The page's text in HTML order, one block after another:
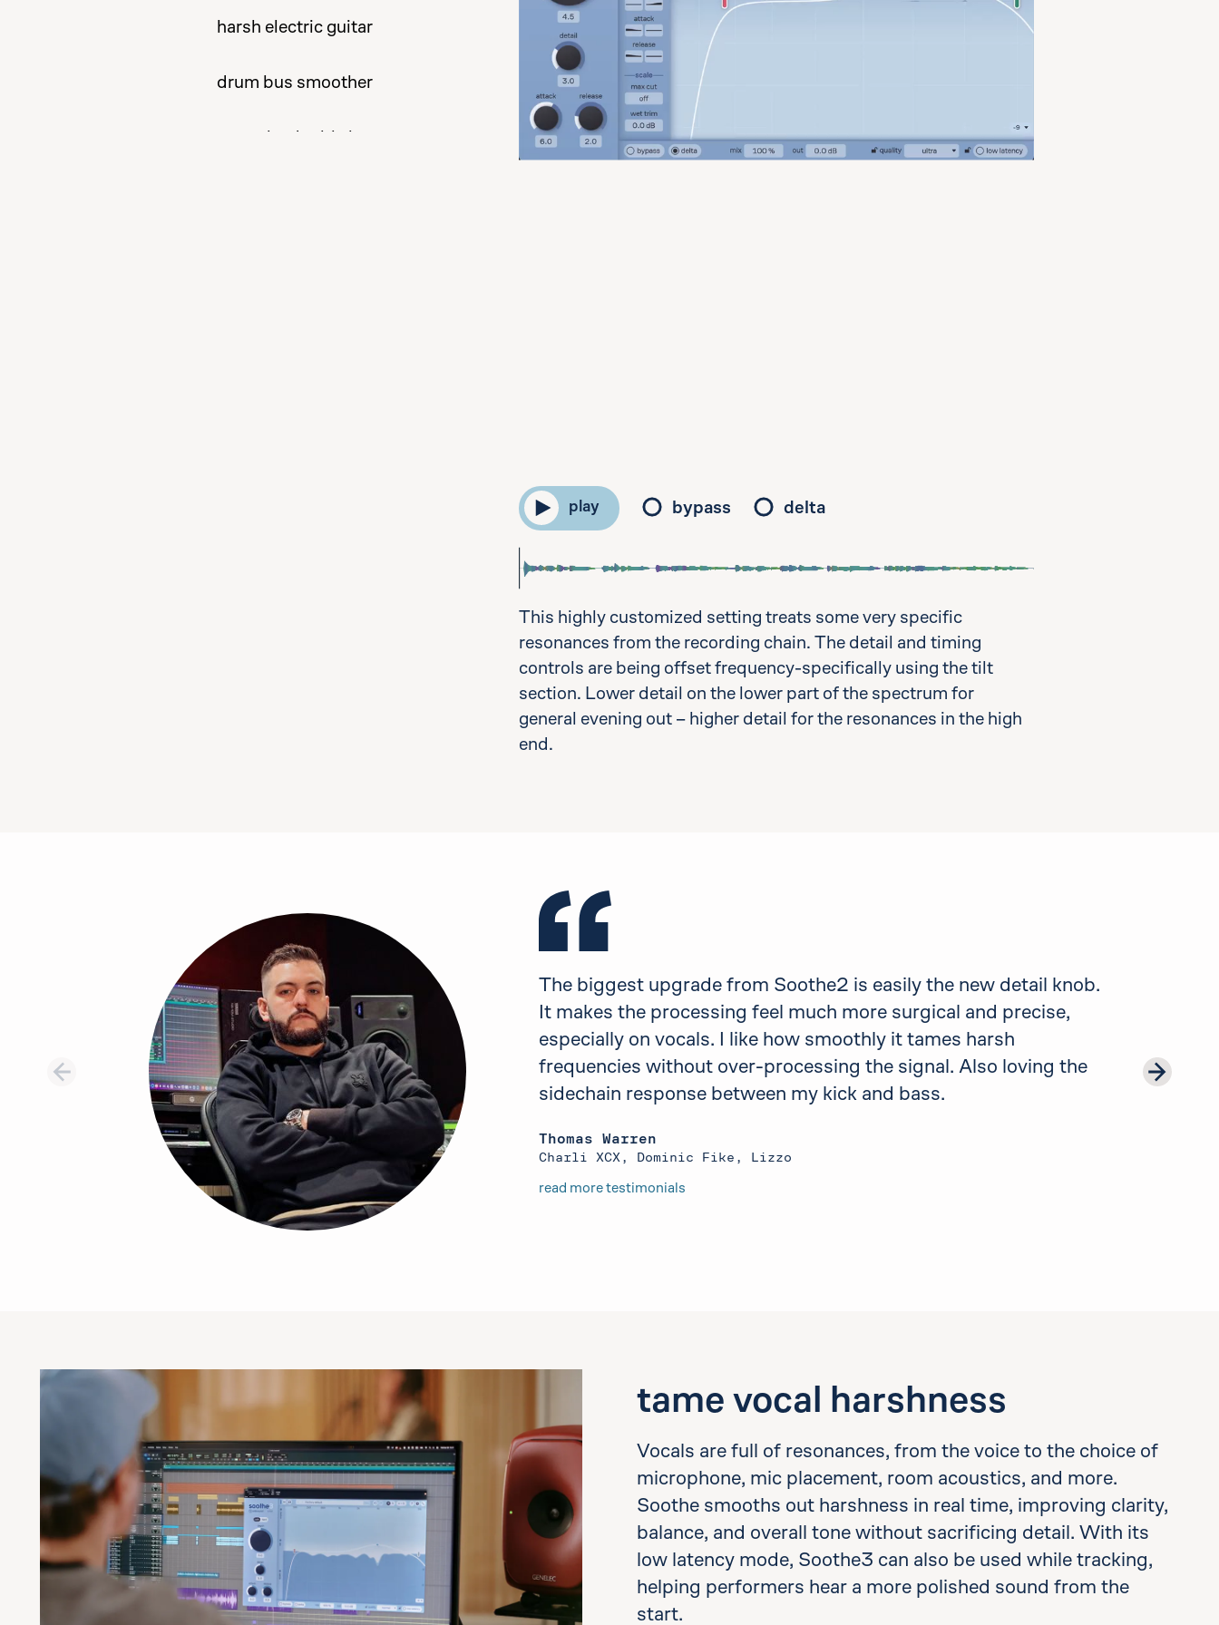
harsh electric guitar
drum bus smoother
play bypass delta
This highly customized setting treats some very specific
resonances from the recording chain. The detail and timing
controls are being offset frequency-specifically using the tilt
section. Lower detail on the lower part of the spectrum for
general evening out – higher detail for the resonances in the high
end.
Testimonial 1 of 8: Thomas Warren
The biggest upgrade from Soothe2 is easily the new detail knob.
It makes the processing feel much more surgical and precise,
especially on vocals. I like how smoothly it tames harsh
frequencies without over-processing the signal. Also loving the
sidechain response between my kick and bass.
Thomas Warren
Charli XCX, Dominic Fike, Lizzo
read more testimonials
tame vocal harshness
Vocals are full of resonances, from the voice to the choice of
microphone, mic placement, room acoustics, and more.
Soothe smooths out harshness in real time, improving clarity,
balance, and overall tone without sacrificing detail. With its
low latency mode, Soothe3 can also be used while tracking,
helping performers hear a more polished sound from the
start.